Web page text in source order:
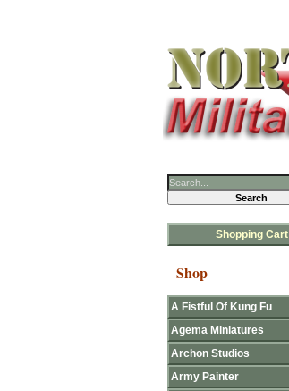
Shopping Cart
Shop
A Fistful Of Kung Fu
Agema Miniatures
Archon Studios
Army Painter